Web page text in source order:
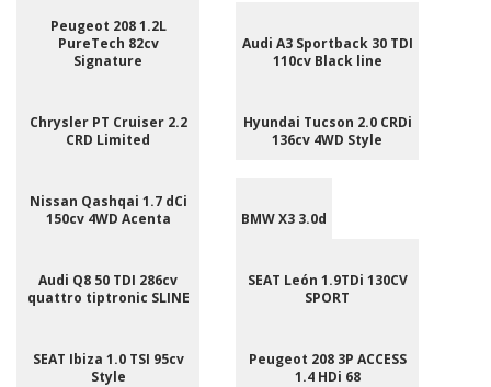
Peugeot 208 1.2L
PureTech 82cv
Signature
Audi A3 Sportback 30 TDI
110cv Black line
Chrysler PT Cruiser 2.2
CRD Limited
Hyundai Tucson 2.0 CRDi
136cv 4WD Style
Nissan Qashqai 1.7 dCi
150cv 4WD Acenta
BMW X3 3.0d
Audi Q8 50 TDI 286cv
quattro tiptronic SLINE
SEAT León 1.9TDi 130CV
SPORT
SEAT Ibiza 1.0 TSI 95cv
Style
Peugeot 208 3P ACCESS
1.4 HDi 68